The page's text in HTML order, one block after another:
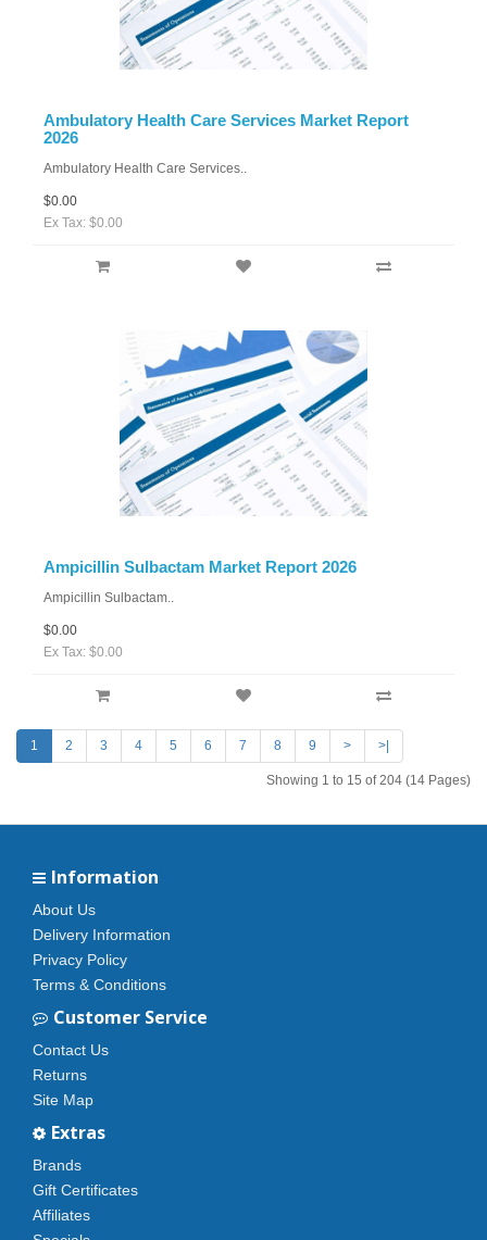
Ambulatory Health Care Services Market Report
2026
Ambulatory Health Care Services..
$0.00
Ex Tax: $0.00
Ampicillin Sulbactam Market Report 2026
Ampicillin Sulbactam..
$0.00
Ex Tax: $0.00
1 2 3 4 5 6 7 8 9 > >|
Showing 1 to 15 of 204 (14 Pages)
Information
About Us
Delivery Information
Privacy Policy
Terms & Conditions
Customer Service
Contact Us
Returns
Site Map
Extras
Brands
Gift Certificates
Affiliates